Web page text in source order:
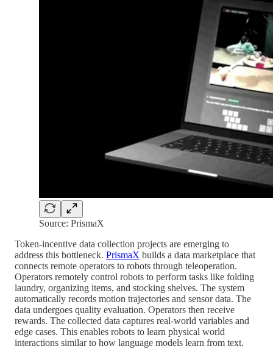
Source: PrismaX
Token-incentive data collection projects are emerging to
address this bottleneck. PrismaX builds a data marketplace that
connects remote operators to robots through teleoperation.
Operators remotely control robots to perform tasks like folding
laundry, organizing items, and stocking shelves. The system
automatically records motion trajectories and sensor data. The
data undergoes quality evaluation. Operators then receive
rewards. The collected data captures real-world variables and
edge cases. This enables robots to learn physical world
interactions similar to how language models learn from text.